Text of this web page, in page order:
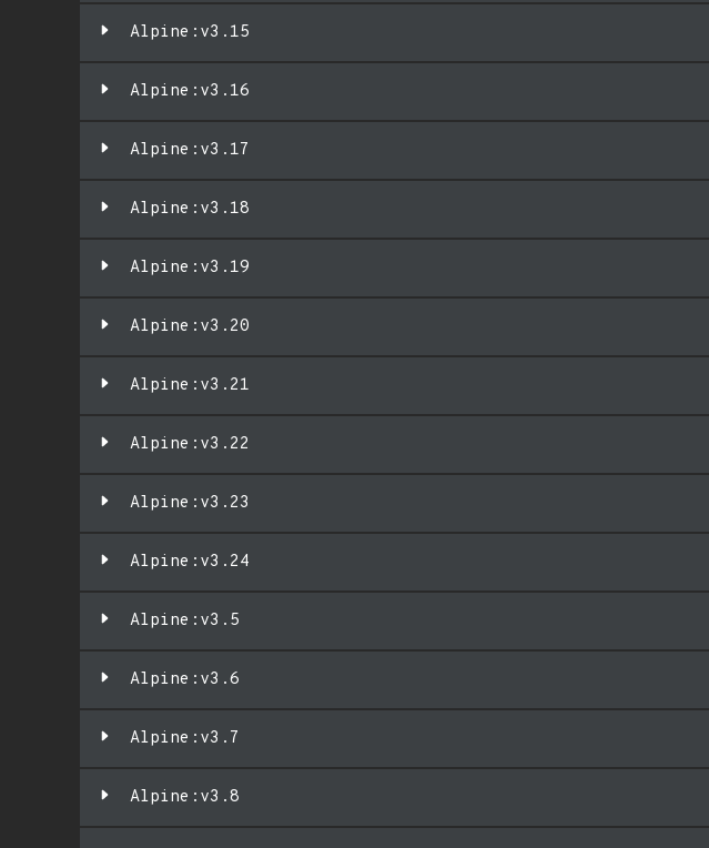
Alpine:v3.15
Alpine:v3.16
Alpine:v3.17
Alpine:v3.18
Alpine:v3.19
Alpine:v3.20
Alpine:v3.21
Alpine:v3.22
Alpine:v3.23
Alpine:v3.24
Alpine:v3.5
Alpine:v3.6
Alpine:v3.7
Alpine:v3.8